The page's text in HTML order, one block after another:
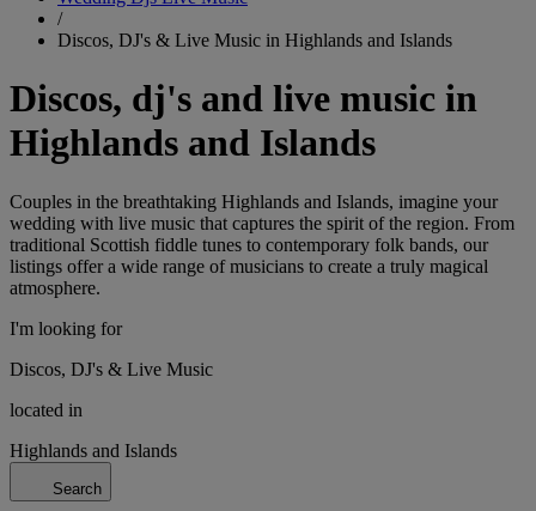
/
Discos, DJ's & Live Music in Highlands and Islands
Discos, dj's and live music in
Highlands and Islands
Couples in the breathtaking Highlands and Islands, imagine your
wedding with live music that captures the spirit of the region. From
traditional Scottish fiddle tunes to contemporary folk bands, our
listings offer a wide range of musicians to create a truly magical
atmosphere.
I'm looking for
Discos, DJ's & Live Music
located in
Highlands and Islands
Search